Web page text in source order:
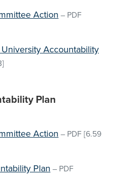
Action – PDF
Accountability
Plan
Action – PDF [6.59
Plan – PDF